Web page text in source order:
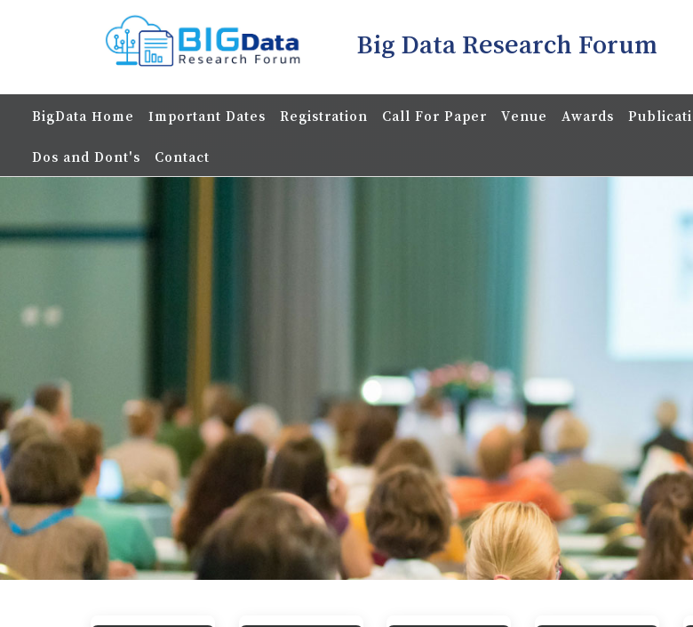
Big Data Research Forum
BigData Home Important Dates Registration Call For Paper Venue Awards
Dos and Dont's Contact